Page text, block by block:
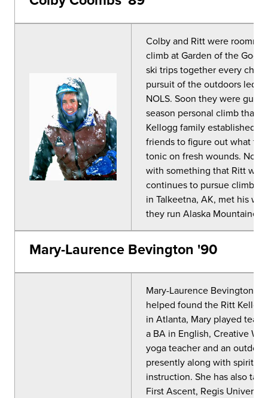
Colby and Ritt were
climb at Garden of the Gods
ski trips together every
pursuit of the outdoors led
NOLS. Soon they were
season personal climb that
Kellogg family established
friends to figure out what to
tonic on fresh wounds.
with something that Ritt
continues to pursue
in Talkeetna, AK, met his
they run Alaska
Mary-Laurence Bevington '90
Mary-Laurence Bevington,
helped found the Ritt
in Atlanta, Mary played
a BA in English, Creative
yoga teacher and an
presently along with
instruction. She has also
First Ascent, Regis